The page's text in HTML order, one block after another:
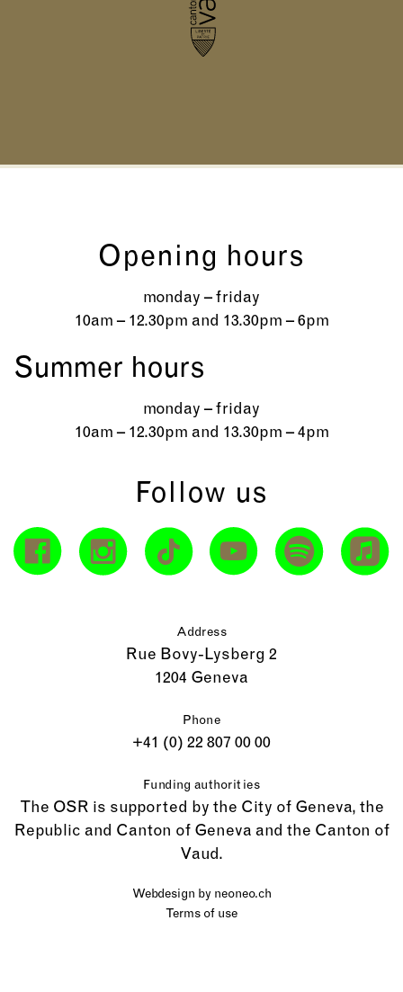
Opening hours
monday – friday
10am – 12.30pm and 13.30pm – 6pm
Summer hours
monday – friday
10am – 12.30pm and 13.30pm – 4pm
Follow us
Address
Rue Bovy-Lysberg 2
1204 Geneva
Phone
+41 (0) 22 807 00 00
Funding authorities
The OSR is supported by the City of Geneva, the
Republic and Canton of Geneva and the Canton of
Vaud.
Webdesign by neoneo.ch
Terms of use